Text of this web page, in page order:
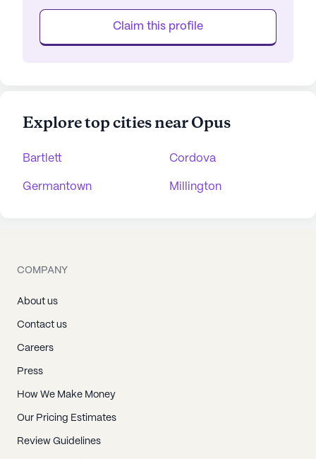
Claim this profile
Explore top cities near Opus
Bartlett Cordova
Germantown Millington
COMPANY
About us
Contact us
Careers
Press
How We Make Money
Our Pricing Estimates
Review Guidelines